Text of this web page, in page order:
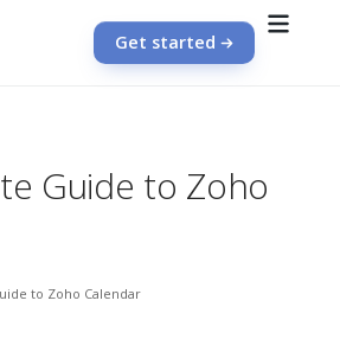
Get started
Guide to Zoho
to Zoho Calendar